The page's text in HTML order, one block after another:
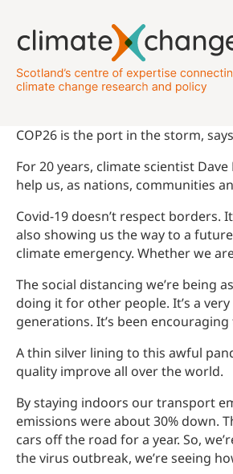
COP26 is the port in the storm,
For 20 years, climate scientist
help us, as nations, communities
Covid-19 doesn’t respect borders.
also showing us the way to a
climate emergency. Whether we
The social distancing we’re being
doing it for other people. It’s a
generations. It’s been
A thin silver lining to this awful
quality improve all over the world.
By staying indoors our transport
emissions were about 30% down.
cars off the road for a year. So,
the virus outbreak, we’re seeing